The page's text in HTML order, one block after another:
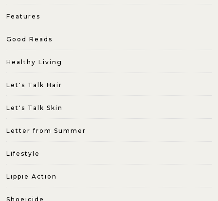
Features
Good Reads
Healthy Living
Let's Talk Hair
Let's Talk Skin
Letter from Summer
Lifestyle
Lippie Action
Shoeicide